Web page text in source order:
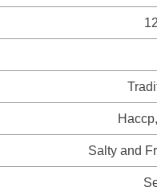
Salty and